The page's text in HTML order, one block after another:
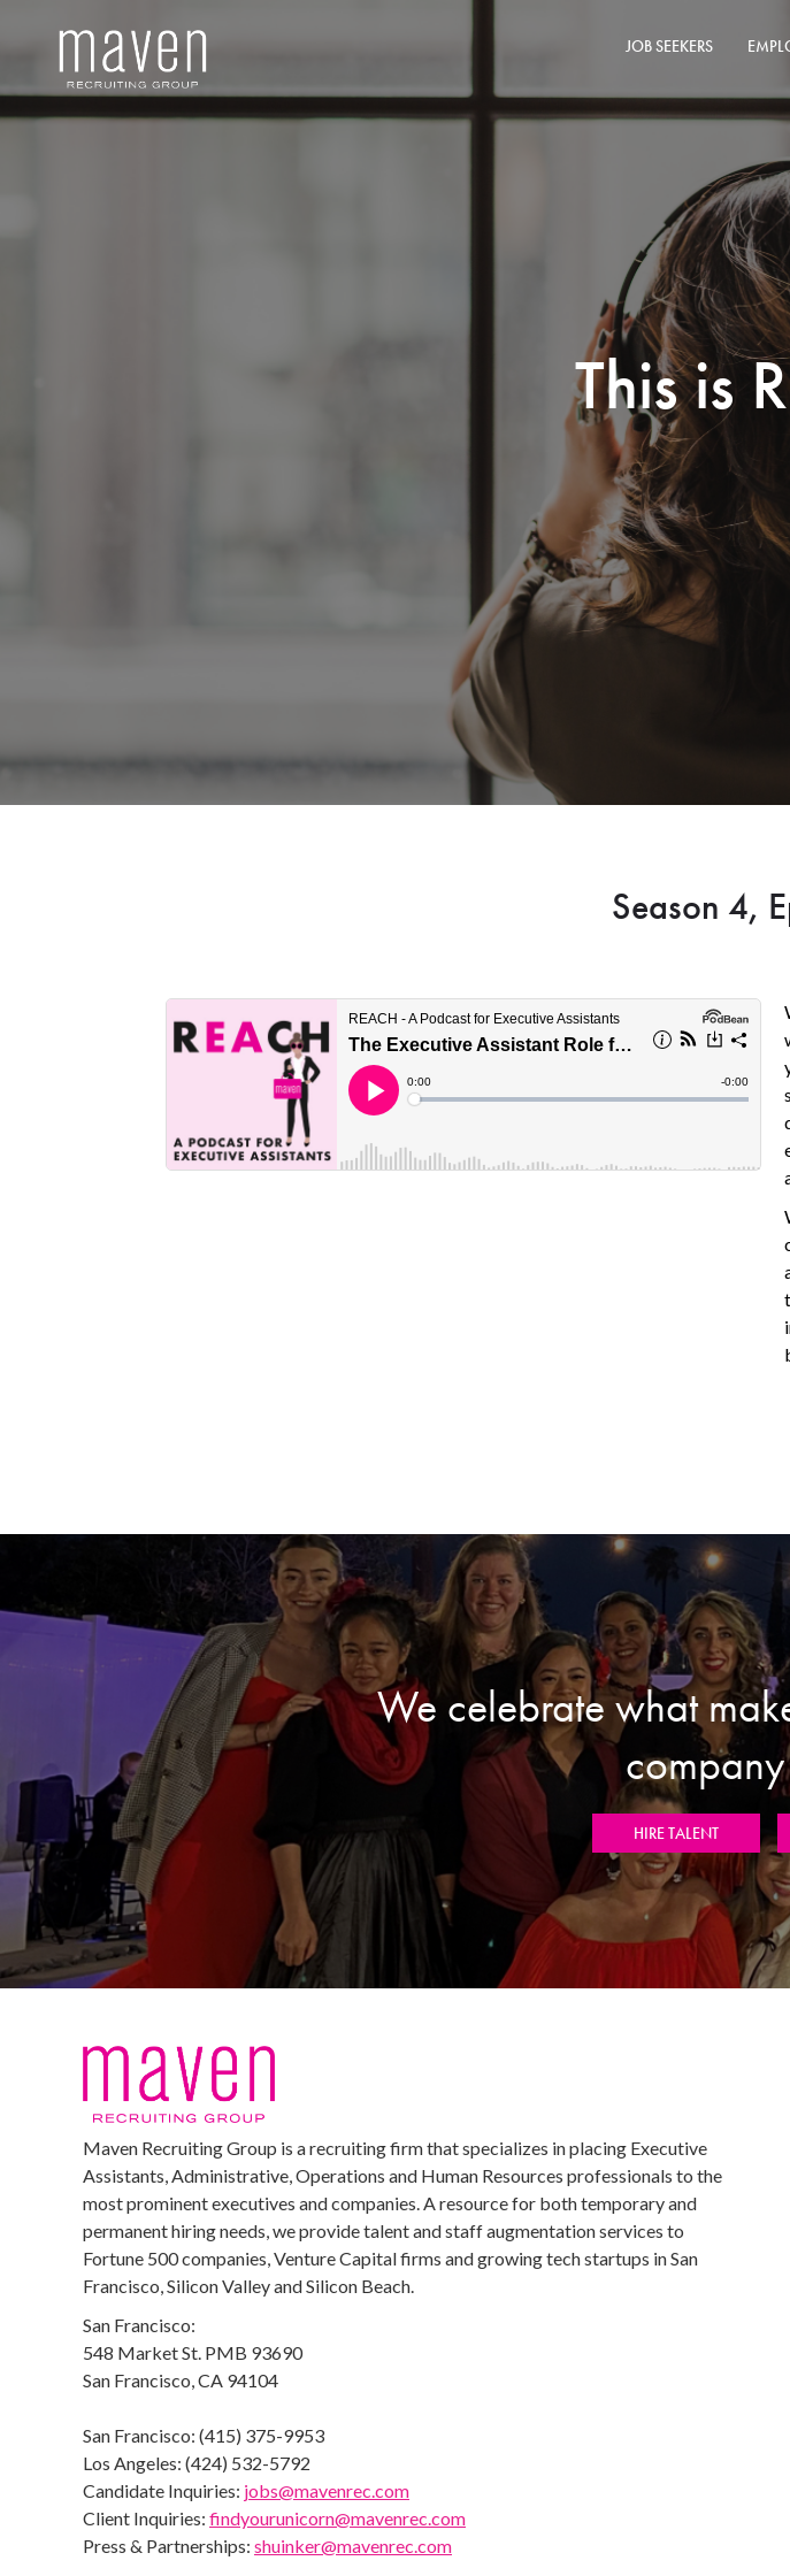
JOB SEEKERS
This is
Season 4,
We celebrate what
HIRE TALENT
Maven Recruiting Group is a recruiting firm that specializes in placing Executive
Assistants, Administrative, Operations and Human Resources professionals to the
most prominent executives and companies. A resource for both temporary and
permanent hiring needs, we provide talent and staff augmentation services to
Fortune 500 companies, Venture Capital firms and growing tech startups in San
Francisco, Silicon Valley and Silicon Beach.
San Francisco:
548 Market St. PMB 93690
San Francisco, CA 94104
San Francisco: (415) 375-9953
Los Angeles: (424) 532-5792
Candidate Inquiries: jobs@mavenrec.com
Client Inquiries: findyourunicorn@mavenrec.com
Press & Partnerships: shuinker@mavenrec.com